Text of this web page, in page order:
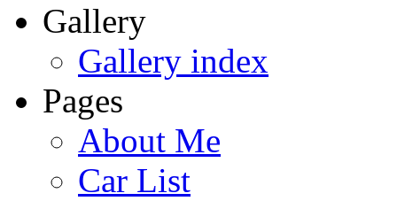
Gallery
Gallery index
Pages
About Me
Car List